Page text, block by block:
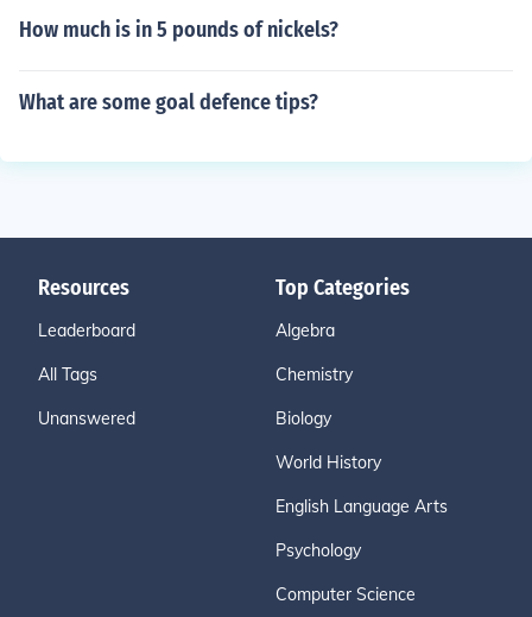
How much is in 5 pounds of nickels?
What are some goal defence tips?
Resources
Leaderboard
All Tags
Unanswered
Top Categories
Algebra
Chemistry
Biology
World History
English Language Arts
Psychology
Computer Science